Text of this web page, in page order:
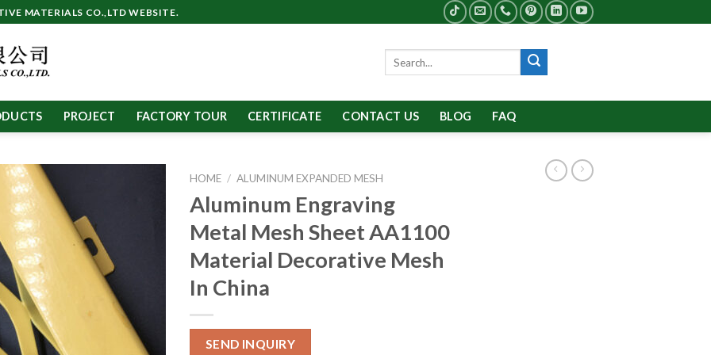
MATERIALS CO.,LTD WEBSITE.
PROJECT FACTORY TOUR CERTIFICATE CONTACT US BLOG FAQ
HOME / ALUMINUM EXPANDED MESH
Aluminum Engraving
Metal Mesh Sheet AA1100
Material Decorative Mesh
In China
SEND INQUIRY